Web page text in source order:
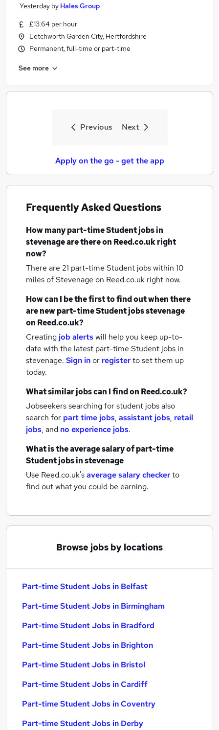
Yesterday by Hales Group
£13.64 per hour
Letchworth Garden City, Hertfordshire
Permanent, full-time or part-time
See more
Previous Next
Apply on the go - get the app
Frequently Asked Questions
How manypart-time Student jobsin
stevenageare there on Reed.co.uk right
now?
There are 21 part-time Student jobs within 10
miles of Stevenage on Reed.co.uk right now.
How can I be the first to find out when there
are newpart-time Student jobsstevenage
on Reed.co.uk?
Creating job alertswill help you keep up-to-
date with the latest part-time Student jobs in
stevenage. Sign inor registerto set them up
today.
What similar jobs can I find on Reed.co.uk?
Jobseekers searching for student jobs also
search for part time jobs, assistant jobs, retail
jobs, and no experience jobs.
What is the average salary ofpart-time
Student jobsin stevenage
Use Reed.co.uk'saverage salary checkerto
find out what you could be earning.
Browse jobs by locations
Part-time Student Jobs in Belfast
Part-time Student Jobs in Birmingham
Part-time Student Jobs in Bradford
Part-time Student Jobs in Brighton
Part-time Student Jobs in Bristol
Part-time Student Jobs in Cardiff
Part-time Student Jobs in Coventry
Part-time Student Jobs in Derby